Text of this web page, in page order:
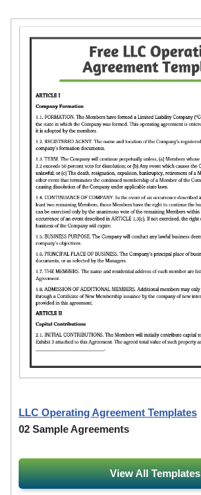
LLC Operating Agreement Templates
02 Sample Agreements
View All Templates